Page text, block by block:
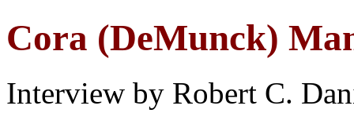
Cora (DeMunck)
Interview by Robert C.